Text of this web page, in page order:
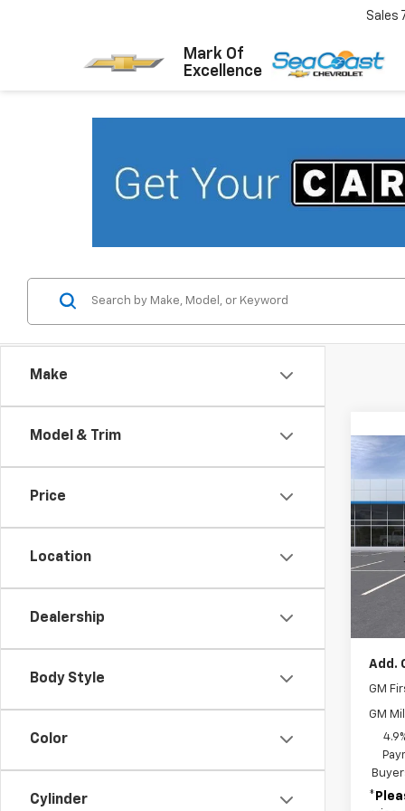
Mark Of
Excellence
Sales
Make
Model & Trim
Price
Location
Dealership
Body Style
Color
Cylinder
VIN:
Model:
In
MSRP:
Add.
GM
GM
*